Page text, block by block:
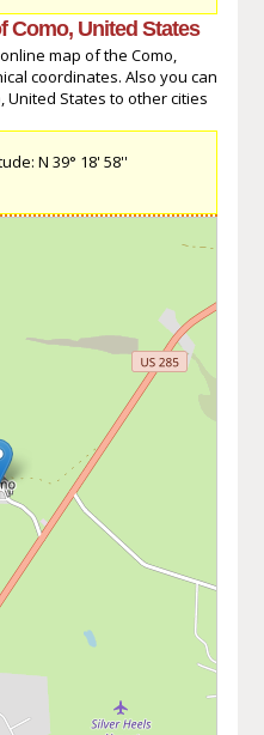
Como, United States
map of the Como,
coordinates. Also you can
United States to other cities
N 39° 18' 58''